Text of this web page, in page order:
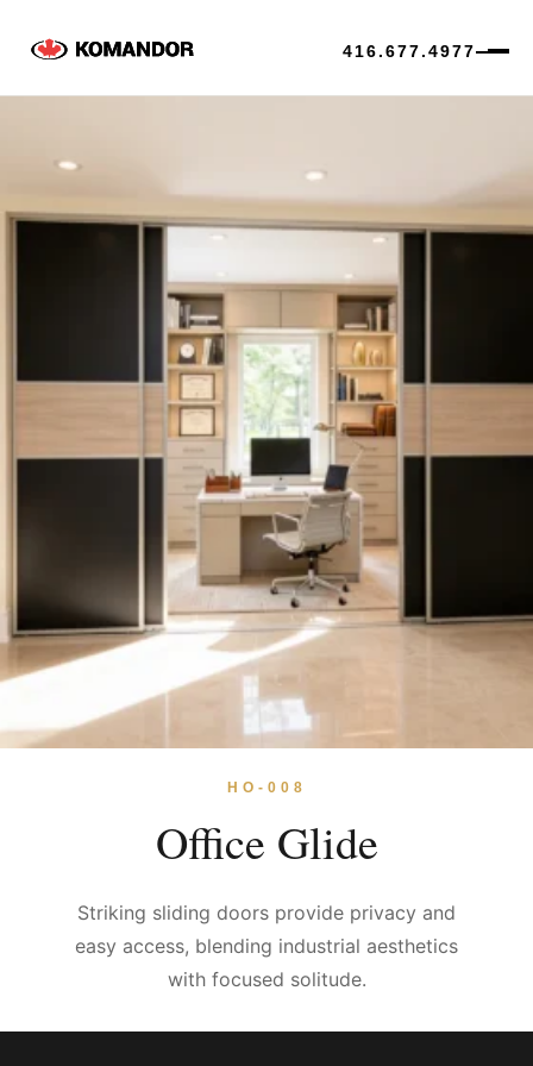
416.677.4977
content
HO-008
Office Glide
Striking sliding doors provide privacy and
easy access, blending industrial aesthetics
with focused solitude.